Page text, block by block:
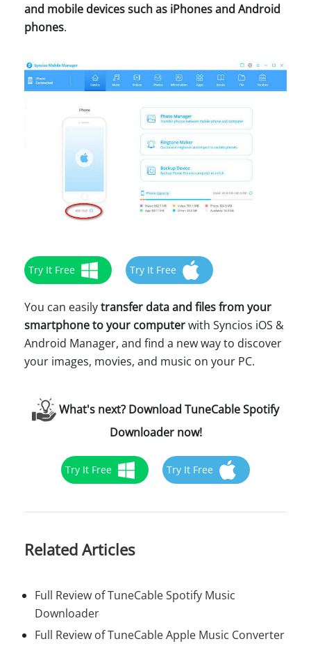
and mobile devices such as iPhones and Android
phones.
Try It Free Try It Free
You can easilytransfer data and files from your
smartphone to your computerwith Syncios iOS &
Android Manager, and find a new way to discover
your images, movies, and music on your PC.
What's next? Download TuneCable Spotify
Downloader now!
Try It Free Try It Free
Related Articles
Full Review of TuneCable Spotify Music
Downloader
Full Review of TuneCable Apple Music Converter